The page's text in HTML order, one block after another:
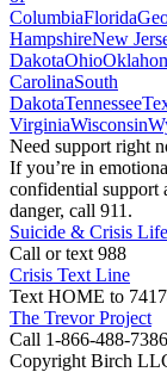
ColumbiaFlorida
HampshireNew
DakotaOhio
CarolinaSouth
DakotaTennessee
VirginiaWisconsin
Need support right
If you’re in
confidential support
danger, call 911.
Suicide & Crisis
Call or text 988
Crisis Text Line
Text HOME to
The Trevor Project
Call 1-866-488-7386
Copyright Birch